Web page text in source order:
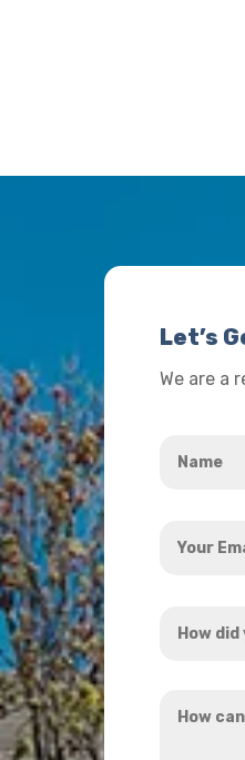
Let’s
We are a
Email
did
hear
can